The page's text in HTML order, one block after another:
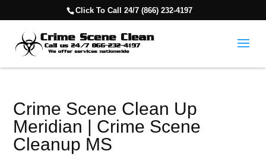
Click To Call 24/7 (866) 232-4197
Crime Scene Clean Up
Meridian | Crime Scene
Cleanup MS